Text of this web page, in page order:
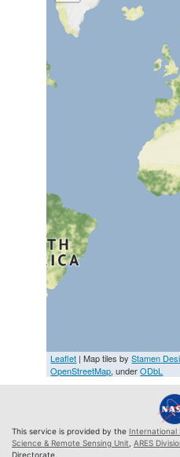
Leaflet | Map tiles byStamen
OpenStreetMap, underODbL
This service is provided by the International
Science & Remote Sensing Unit ARES
Directorate.